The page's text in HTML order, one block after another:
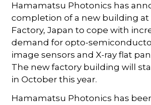
Hamamatsu Photonics has
completion of a new building at
Factory, Japan to cope with
demand for opto-
image sensors and X-ray flat
The new factory building will
in October this year.
Hamamatsu Photonics has